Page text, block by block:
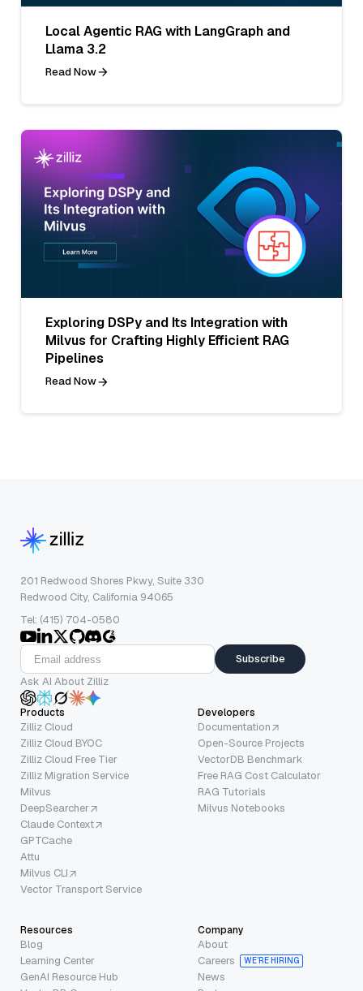
Local Agentic RAG with LangGraph and
Llama 3.2
Read Now
Exploring DSPy and Its Integration with
Milvus for Crafting Highly Efficient RAG
Pipelines
Read Now
201 Redwood Shores Pkwy, Suite 330
Redwood City, California 94065
Tel: (415) 704-0580
Subscribe
Ask AI About Zilliz
Products
Zilliz Cloud
Zilliz Cloud BYOC
Zilliz Cloud Free Tier
Zilliz Migration Service
Milvus
DeepSearcher
Claude Context
GPTCache
Attu
Milvus CLI
Vector Transport Service
Developers
Documentation
Open-Source Projects
VectorDB Benchmark
Free RAG Cost Calculator
RAG Tutorials
Milvus Notebooks
Resources
Blog
Learning Center
GenAI Resource Hub
Company
About
Careers
WE’RE HIRING
News